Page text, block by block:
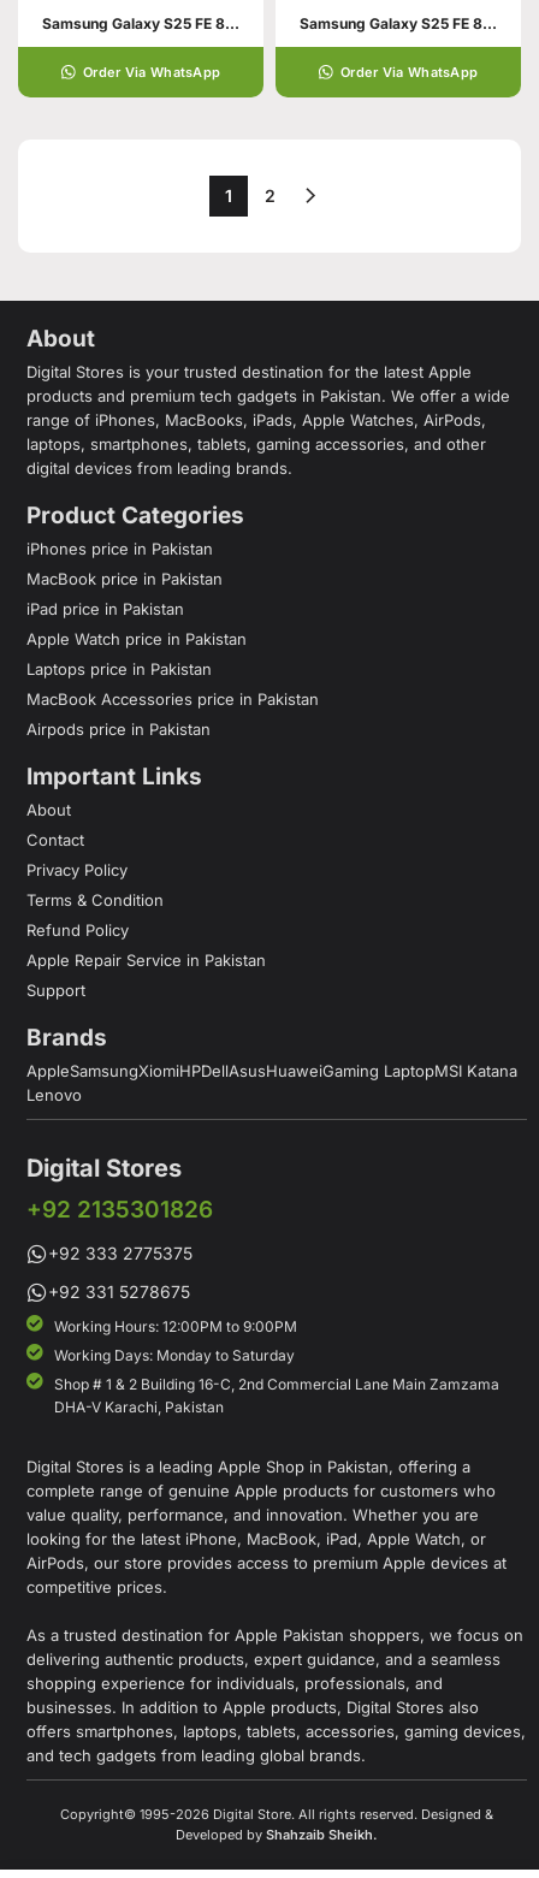
Samsung Galaxy S25 FE 8+256 Icy blue
Order Via WhatsApp
Samsung Galaxy S25 FE 8+256 White
Order Via WhatsApp
1 2
About
Digital Stores is your trusted destination for the latest Apple
products and premium tech gadgets in Pakistan. We offer a wide
range of iPhones, MacBooks, iPads, Apple Watches, AirPods,
laptops, smartphones, tablets, gaming accessories, and other
digital devices from leading brands.
Product Categories
iPhones price in Pakistan
MacBook price in Pakistan
iPad price in Pakistan
Apple Watch price in Pakistan
Laptops price in Pakistan
MacBook Accessories price in Pakistan
Airpods price in Pakistan
Important Links
About
Contact
Privacy Policy
Terms & Condition
Refund Policy
Apple Repair Service in Pakistan
Support
Brands
AppleSamsungXiomiHPDellAsusHuaweiGaming LaptopMSI Katana
Lenovo
Digital Stores
+92 2135301826
+92 333 2775375
+92 331 5278675
Working Hours: 12:00PM to 9:00PM
Working Days: Monday to Saturday
Shop # 1 & 2 Building 16-C, 2nd Commercial Lane Main Zamzama
DHA-V Karachi, Pakistan
Digital Stores is a leading Apple Shop in Pakistan, offering a
complete range of genuine Apple products for customers who
value quality, performance, and innovation. Whether you are
looking for the latest iPhone, MacBook, iPad, Apple Watch, or
AirPods, our store provides access to premium Apple devices at
competitive prices.
As a trusted destination for Apple Pakistan shoppers, we focus on
delivering authentic products, expert guidance, and a seamless
shopping experience for individuals, professionals, and
businesses. In addition to Apple products, Digital Stores also
offers smartphones, laptops, tablets, accessories, gaming devices,
and tech gadgets from leading global brands.
Copyright© 1995-2026 Digital Store. All rights reserved. Designed &
Developed by Shahzaib Sheikh.